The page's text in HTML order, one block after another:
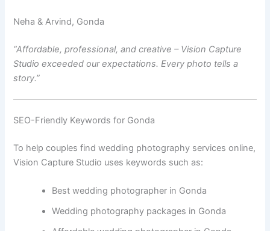
Neha & Arvind, Gonda
“Affordable, professional, and creative – Vision Capture
Studio exceeded our expectations. Every photo tells a
story.”
SEO-Friendly Keywords for Gonda
To help couples find wedding photography services online,
Vision Capture Studio uses keywords such as:
Best wedding photographer in Gonda
Wedding photography packages in Gonda